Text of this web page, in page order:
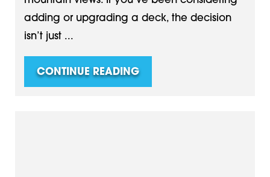
adding or upgrading a deck, the decision
isn’t just ...
CONTINUE READING